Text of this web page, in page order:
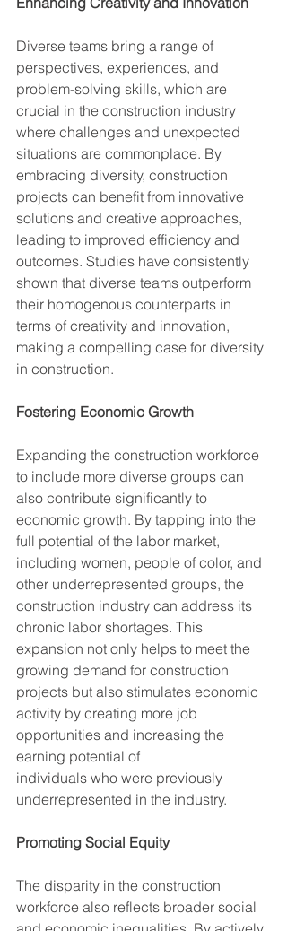
Diverse teams bring a range of
perspectives, experiences, and
problem-solving skills, which are
crucial in the construction industry
where challenges and unexpected
situations are commonplace. By
embracing diversity, construction
projects can benefit from innovative
solutions and creative approaches,
leading to improved efficiency and
outcomes. Studies have consistently
shown that diverse teams outperform
their homogenous counterparts in
terms of creativity and innovation,
making a compelling case for diversity
in construction.
Fostering Economic Growth
Expanding the construction workforce
to include more diverse groups can
also contribute significantly to
economic growth. By tapping into the
full potential of the labor market,
including women, people of color, and
other underrepresented groups, the
construction industry can address its
chronic labor shortages. This
expansion not only helps to meet the
growing demand for construction
projects but also stimulates economic
activity by creating more job
opportunities and increasing the
earning potential of
individuals who were previously
underrepresented in the industry.
Promoting Social Equity
The disparity in the construction
workforce also reflects broader social